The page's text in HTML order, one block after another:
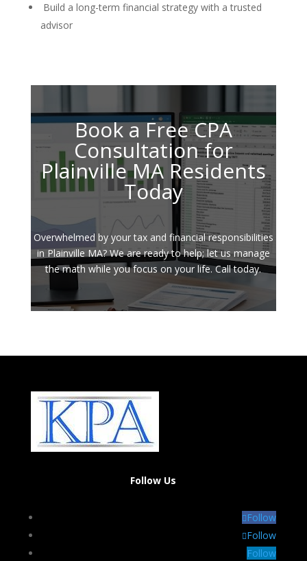
Build a long-term financial strategy with a trusted
advisor
Book a Free CPA
Consultation for
Plainville MA Residents
Today
Overwhelmed by your tax and financial responsibilities
in Plainville MA? We are ready to help; let us manage
the math while you focus on your life. Call today.
Follow Us
Follow
Follow
Follow